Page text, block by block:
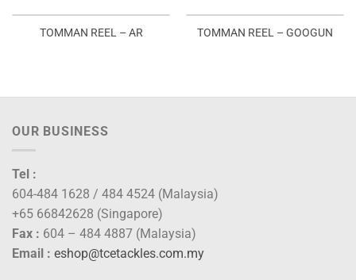
TOMMAN REEL – AR
TOMMAN REEL – GOOGUN
OUR BUSINESS
Tel :
604-484 1628 / 484 4524 (Malaysia)
+65 66842628 (Singapore)
Fax : 604 – 484 4887 (Malaysia)
Email : eshop@tcetackles.com.my